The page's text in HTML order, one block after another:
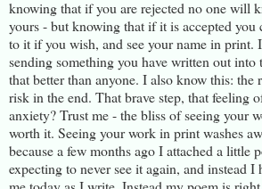
knowing that if you are rejected no one will
yours - but knowing that if it is accepted you
to it if you wish, and see your name in print.
sending something you have written out
that better than anyone. I also know this: the
risk in the end. That brave step, that feeling
anxiety? Trust me - the bliss of seeing your
worth it. Seeing your work in print washes
because a few months ago I attached a little
expecting to never see it again, and instead